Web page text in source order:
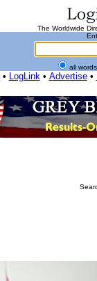
The Worldwide
all
• LogLink• Advertise•